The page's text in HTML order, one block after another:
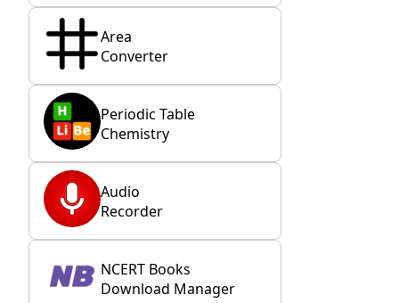
Area
Converter
Periodic Table
Chemistry
Audio
Recorder
NCERT Books
Download Manager